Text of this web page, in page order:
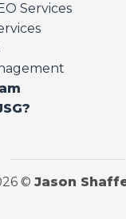
Services
© Jason